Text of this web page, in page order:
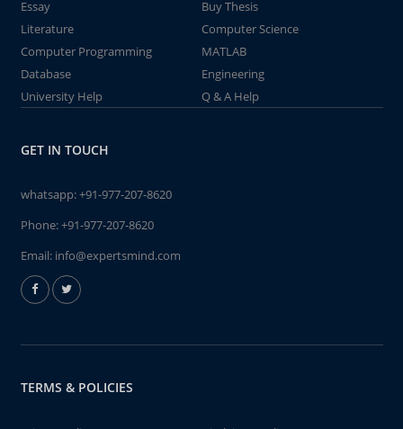
Essay
Buy Thesis
Literature
Computer Science
Computer Programming
MATLAB
Database
Engineering
University Help
Q & A Help
GET IN TOUCH
whatsapp:+91-977-207-8620
Phone:+91-977-207-8620
Email: info@expertsmind.com
TERMS & POLICIES